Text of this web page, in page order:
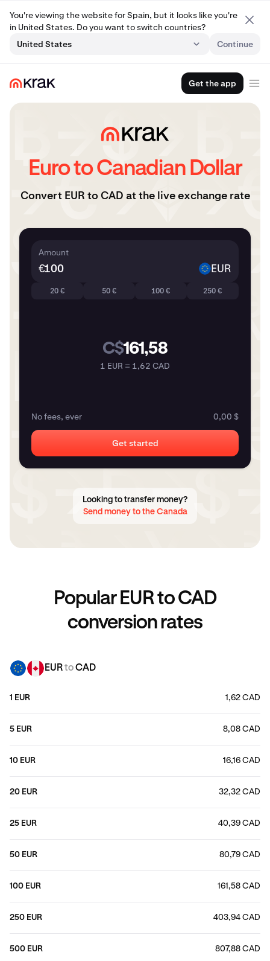
You're viewing the website for Spain, but it looks like you're
in United States. Do you want to switch countries?
United States
Continue
Get the app
Euro to Canadian Dollar
Convert EUR to CAD at the live exchange rate
Amount
€ EUR
20 € 50 € 100 € 250 €
C$161,58
1 EUR = 1,62 CAD
No fees, ever 0,00 $
Get started
Looking to transfer money?
Send money to the Canada
Popular EUR to CAD
conversion rates
EURtoCAD
1 EUR 1,62 CAD
5 EUR 8,08 CAD
10 EUR 16,16 CAD
20 EUR 32,32 CAD
25 EUR 40,39 CAD
50 EUR 80,79 CAD
100 EUR 161,58 CAD
250 EUR 403,94 CAD
500 EUR 807,88 CAD